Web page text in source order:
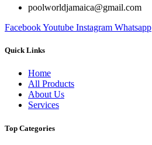
poolworldjamaica@gmail.com
FacebookYoutube Instagram Whatsapp
Quick Links
Home
All Products
About Us
Services
Top Categories